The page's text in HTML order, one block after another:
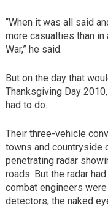
“When it was all said
more casualties than
War,” he said.
But on the day that
Thanksgiving Day
had to do.
Their three-vehicle
towns and countryside
penetrating radar
roads. But the radar
combat engineers
detectors, the naked